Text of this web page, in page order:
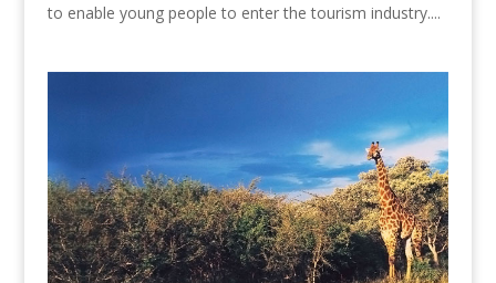
to enable young people to enter the tourism industry....